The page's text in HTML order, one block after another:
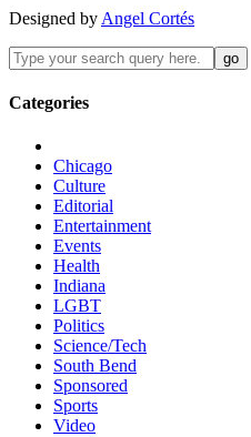
Designed by Angel Cortés
Categories
Chicago
Culture
Editorial
Entertainment
Events
Health
Indiana
LGBT
Politics
Science/Tech
South Bend
Sponsored
Sports
Video